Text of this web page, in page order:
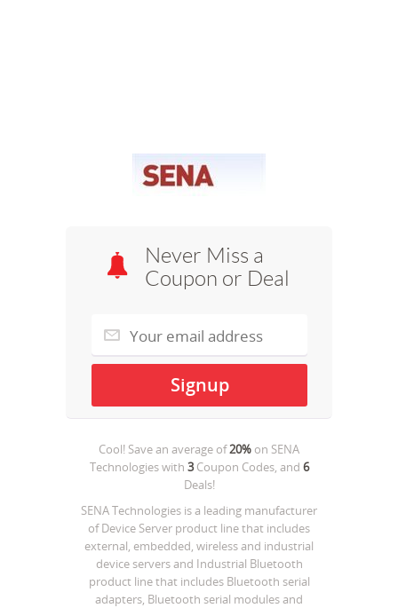
Never Miss a
Coupon or Deal
Cool! Save an average of20% on SENA
Technologieswith 3Coupon Codes, and 6
Deals!
SENA Technologies is a leading manufacturer
of Device Server product line that includes
external, embedded, wireless and industrial
device servers and Industrial Bluetooth
product line that includes Bluetooth serial
adapters, Bluetooth serial modules and